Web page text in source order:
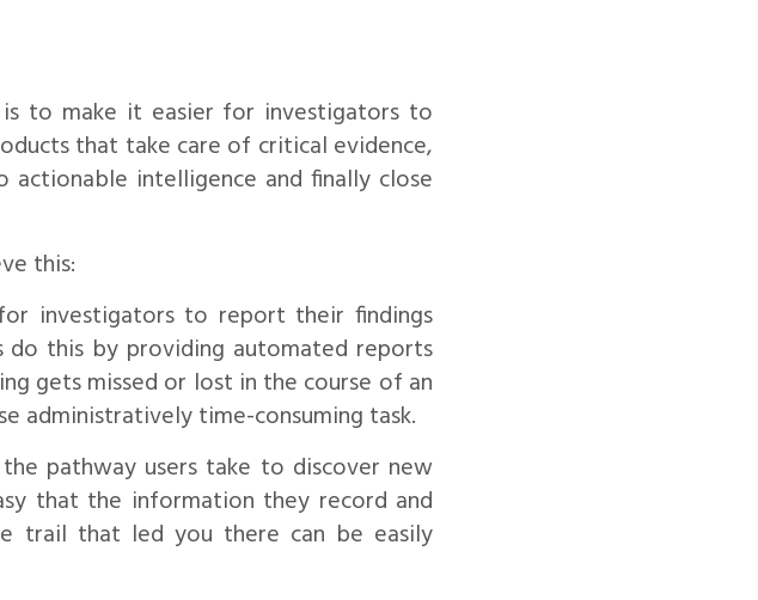
to make it easier for investigators to
that take care of critical evidence,
intelligence and finally close
this:
investigators to report their findings
do this by providing automated reports
gets missed or lost in the course of an
administratively time-consuming task.
pathway users take to discover new
that the information they record and
trail that led you there can be easily